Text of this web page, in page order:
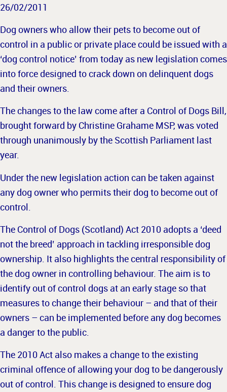
26/02/2011
Dog owners who allow their pets to become out of
control in a public or private place could be issued with a
‘dog control notice’ from today as new legislation comes
into force designed to crack down on delinquent dogs
and their owners.
The changes to the law come after a Control of Dogs Bill,
brought forward by Christine Grahame MSP, was voted
through unanimously by the Scottish Parliament last
year.
Under the new legislation action can be taken against
any dog owner who permits their dog to become out of
control.
The Control of Dogs (Scotland) Act 2010 adopts a ‘deed
not the breed’ approach in tackling irresponsible dog
ownership. It also highlights the central responsibility of
the dog owner in controlling behaviour. The aim is to
identify out of control dogs at an early stage so that
measures to change their behaviour – and that of their
owners – can be implemented before any dog becomes
a danger to the public.
The 2010 Act also makes a change to the existing
criminal offence of allowing your dog to be dangerously
out of control. This change is designed to ensure dog